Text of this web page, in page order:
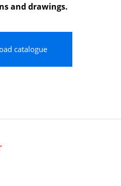
and drawings.
catalogue